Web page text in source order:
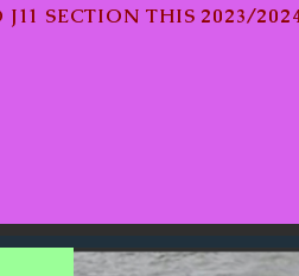
J11 SECTION THIS 2023/